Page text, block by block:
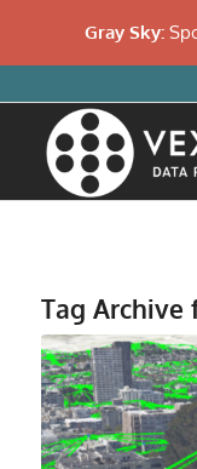
Tag Archive
Gray Sky: